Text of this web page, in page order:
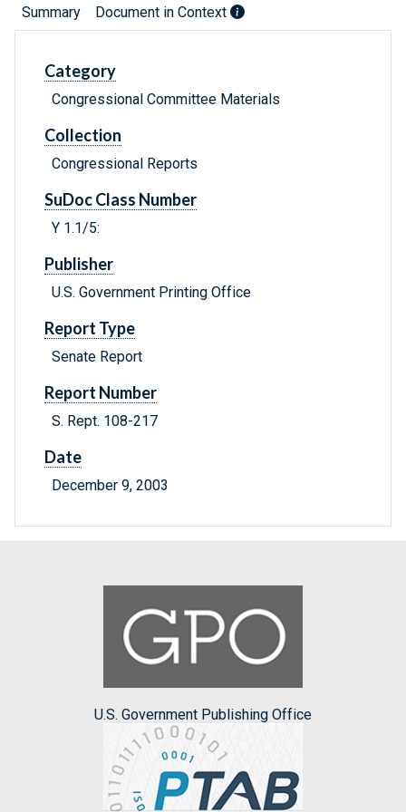
Summary Document in Context
Category
Congressional Committee Materials
Collection
Congressional Reports
SuDoc Class Number
Y 1.1/5:
Publisher
U.S. Government Printing Office
Report Type
Senate Report
Report Number
S. Rept. 108-217
Date
December 9, 2003
U.S. Government Publishing Office